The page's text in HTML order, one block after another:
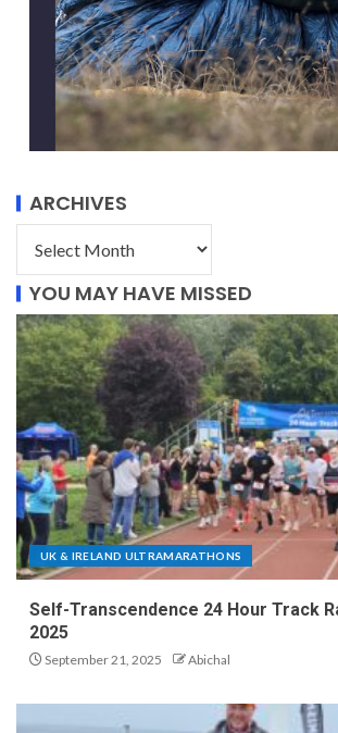
ARCHIVES
YOU MAY HAVE MISSED
UK & IRELAND ULTRAMARATHONS
Self-Transcendence 24 Hour Track
2025
September 21, 2025 Abichal